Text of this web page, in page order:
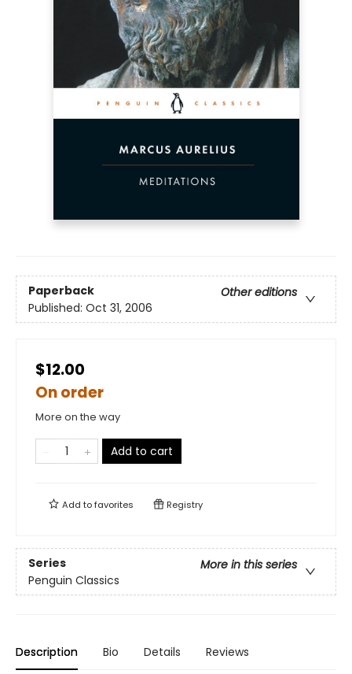
Paperback
Other editions
Published: Oct 31, 2006
$12.00
On order
More on the way
Add to cart
Add tofavorites Registry
Series
More in this series
Penguin Classics
Description Bio Details Reviews